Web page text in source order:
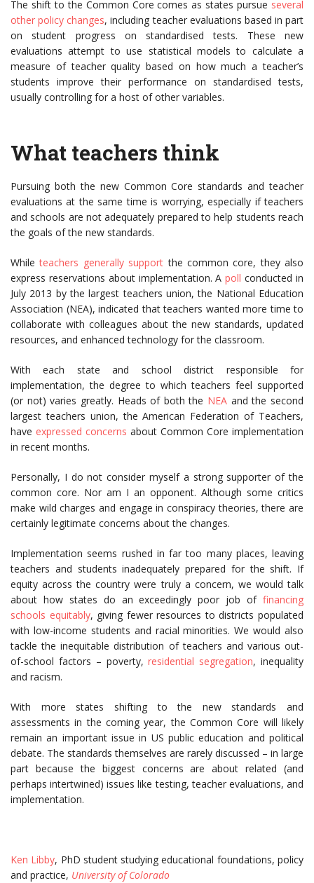
The shift to the Common Core comes as states pursue several
other policy changes, including teacher evaluations based in part
on student progress on standardised tests. These new
evaluations attempt to use statistical models to calculate a
measure of teacher quality based on how much a teacher’s
students improve their performance on standardised tests,
usually controlling for a host of other variables.
What teachers think
Pursuing both the new Common Core standards and teacher
evaluations at the same time is worrying, especially if teachers
and schools are not adequately prepared to help students reach
the goals of the new standards.
Whileteachers generally support the common core, they also
express reservations about implementation. Apoll conducted in
July 2013 by the largest teachers union, the National Education
Association (NEA), indicated that teachers wanted more time to
collaborate with colleagues about the new standards, updated
resources, and enhanced technology for the classroom.
With each state and school district responsible for
implementation, the degree to which teachers feel supported
(or not) varies greatly. Heads of both the NEA and the second
largest teachers union, the American Federation of Teachers,
have expressed concerns about Common Core implementation
in recent months.
Personally, I do not consider myself a strong supporter of the
common core. Nor am I an opponent. Although some critics
make wild charges and engage in conspiracy theories, there are
certainly legitimate concerns about the changes.
Implementation seems rushed in far too many places, leaving
teachers and students inadequately prepared for the shift. If
equity across the country were truly a concern, we would talk
about how states do an exceedingly poor job of financing
schools equitably, giving fewer resources to districts populated
with low-income students and racial minorities. We would also
tackle the inequitable distribution of teachers and various out-
of-school factors – poverty,residential segregation, inequality
and racism.
With more states shifting to the new standards and
assessments in the coming year, the Common Core will likely
remain an important issue in US public education and political
debate. The standards themselves are rarely discussed – in large
part because the biggest concerns are about related (and
perhaps intertwined) issues like testing, teacher evaluations, and
implementation.
Ken Libby, PhD student studying educational foundations, policy
and practice, University of Colorado